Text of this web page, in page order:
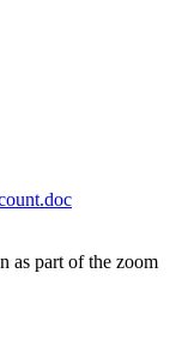
as part of the zoom